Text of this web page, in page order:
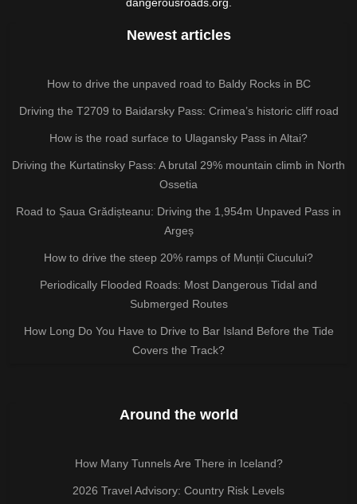
Newest articles
How to drive the unpaved road to Baldy Rocks in BC
Driving the T2709 to Baidarsky Pass: Crimea’s historic cliff road
How is the road surface to Ulagansky Pass in Altai?
Driving the Kurtatinsky Pass: A brutal 29% mountain climb in North
Ossetia
Road to Șaua Grădișteanu: Driving the 1,954m Unpaved Pass in
Argeș
How to drive the steep 20% ramps of Munții Ciucului?
Periodically Flooded Roads: Most Dangerous Tidal and
Submerged Routes
How Long Do You Have to Drive to Bar Island Before the Tide
Covers the Track?
Around the world
How Many Tunnels Are There in Iceland?
2026 Travel Advisory: Country Risk Levels